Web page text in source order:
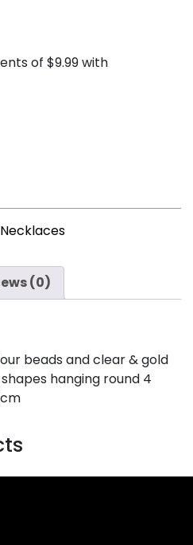
Necklaces
(0)
beads and clear & gold
hanging round 4